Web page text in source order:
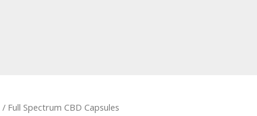
/ Full Spectrum CBD Capsules